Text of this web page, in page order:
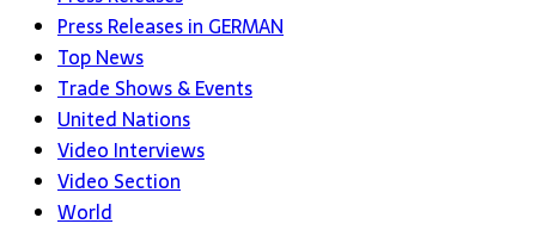
Press Releases in GERMAN
Top News
Trade Shows & Events
United Nations
Video Interviews
Video Section
World